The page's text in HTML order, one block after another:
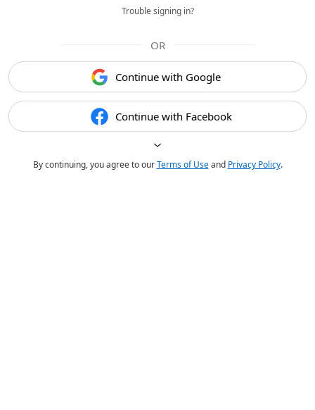
Trouble signing in?
OR
Continue with Google
Continue with Facebook
By continuing, you agree to ourTerms of Useand Privacy Policy.